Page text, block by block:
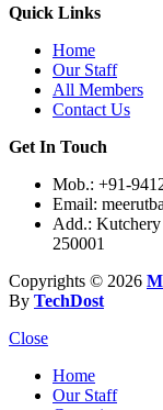
Quick Links
Home
Our Staff
All Members
Contact Us
Get In Touch
Mob.: +91-
Email:
Add.: Kutchery
250001
Copyrights © 2026
By TechDost
Close
Home
Our Staff